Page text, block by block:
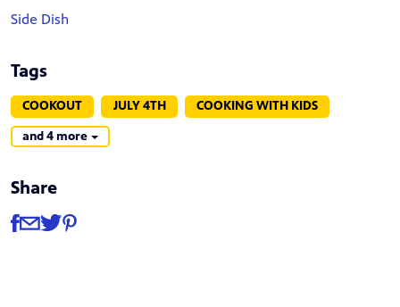
Side Dish
Tags
COOKOUT JULY 4TH
COOKING WITH KIDS
and 4 more
Share
Share
Share via Facebook
Share via Email
Share via Twitter
Share via Pinterest